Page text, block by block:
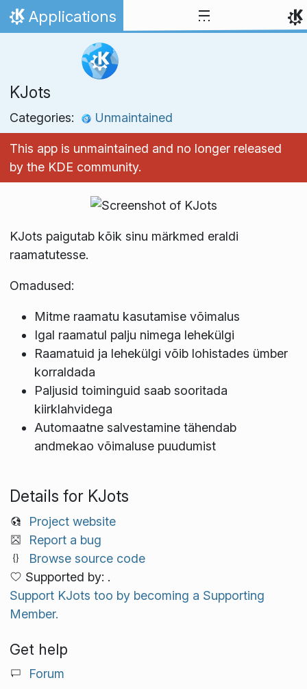
Skip to content
Home
Applications
KJots
Categories: Unmaintained
This app is unmaintained and no longer released
by the KDE community.
KJots paigutab kõik sinu märkmed eraldi
raamatutesse.
Omadused:
Mitme raamatu kasutamise võimalus
Igal raamatul palju nimega lehekülgi
Raamatuid ja lehekülgi võib lohistades ümber
korraldada
Paljusid toiminguid saab sooritada
kiirklahvidega
Automaatne salvestamine tähendab
andmekao võimaluse puudumist
Details for KJots
Project website
Report a bug
Browse source code
Supported by: .
Support KJots too by becoming a Supporting
Member.
Get help
Forum